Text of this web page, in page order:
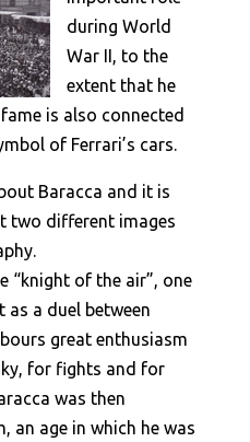
during World
War II, to the
extent that he
is also connected
of Ferrari’s cars.
Baracca and it is
two different images
“knight of the air”, one
as a duel between
great enthusiasm
for fights and for
was then
an age in which he was